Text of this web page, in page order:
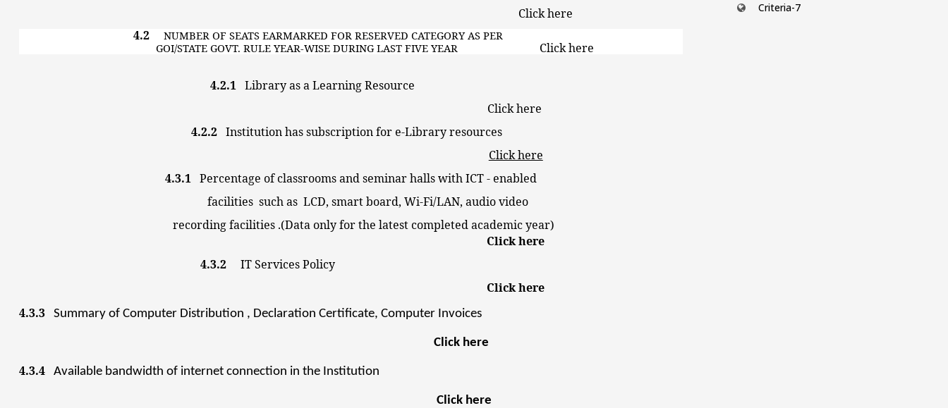
Click here
4.2NUMBER OF SEATS EARMARKED FOR RESERVED CATEGORY AS PER
GOI/STATE GOVT. RULE YEAR-WISE DURING LAST FIVE YEAR Click here
4.2.1 Library as a Learning Resource
Click here
4.2.2Institution has subscription for e-Library resources
Click here
4.3.1 Percentage of classrooms and seminar halls with ICT - enabled
facilities such as LCD, smart board, Wi-Fi/LAN, audio video
recording facilities .(Data only for the latest completed academic year)
Click here
4.3.2
IT Services Policy
Click here
4.3.3 Summary of Computer Distribution , Declaration Certificate, Computer Invoices
Click here
4.3.4 Available bandwidth of internet connection in the Institution
Click here
Criteria-7